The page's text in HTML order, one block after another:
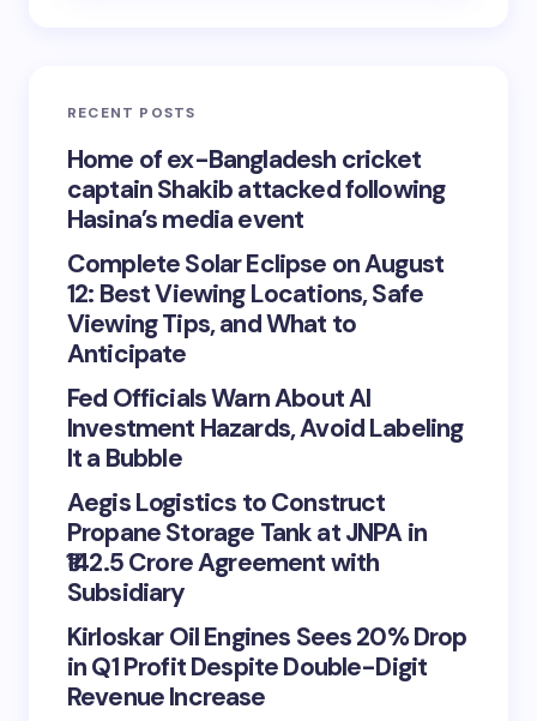
RECENT POSTS
Home of ex-Bangladesh cricket
captain Shakib attacked following
Hasina’s media event
Complete Solar Eclipse on August
12: Best Viewing Locations, Safe
Viewing Tips, and What to
Anticipate
Fed Officials Warn About AI
Investment Hazards, Avoid Labeling
It a Bubble
Aegis Logistics to Construct
Propane Storage Tank at JNPA in
₹142.5 Crore Agreement with
Subsidiary
Kirloskar Oil Engines Sees 20% Drop
in Q1 Profit Despite Double-Digit
Revenue Increase